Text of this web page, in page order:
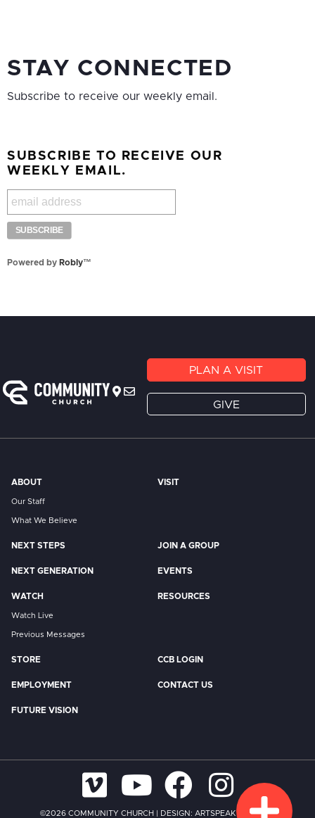
STAY CONNECTED
Subscribe to receive our weekly email.
SUBSCRIBE TO RECEIVE OUR
WEEKLY EMAIL.
Powered by Robly™
PLAN A VISIT
GIVE
ABOUT
Our Staff
What We Believe
VISIT
NEXT STEPS JOIN A GROUP
NEXT GENERATION EVENTS
WATCH
Watch Live
Previous Messages
RESOURCES
STORE CCB LOGIN
EMPLOYMENT CONTACT US
FUTURE VISION
©2026 COMMUNITY CHURCH DESIGN: ARTSPEAK CREATIVE